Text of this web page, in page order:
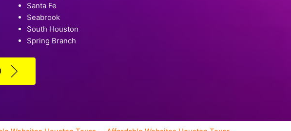
Santa Fe
Seabrook
South Houston
Spring Branch